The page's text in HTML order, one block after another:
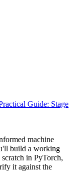
Guide: Stage
machine
build a working
in PyTorch,
it against the